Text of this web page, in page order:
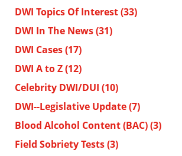
DWI Topics Of Interest(33)
DWI In The News(31)
DWI Cases(17)
DWI A to Z(12)
Celebrity DWI/DUI (10)
DWI--Legislative Update(7)
Blood Alcohol Content (BAC)(3)
Field Sobriety Tests(3)